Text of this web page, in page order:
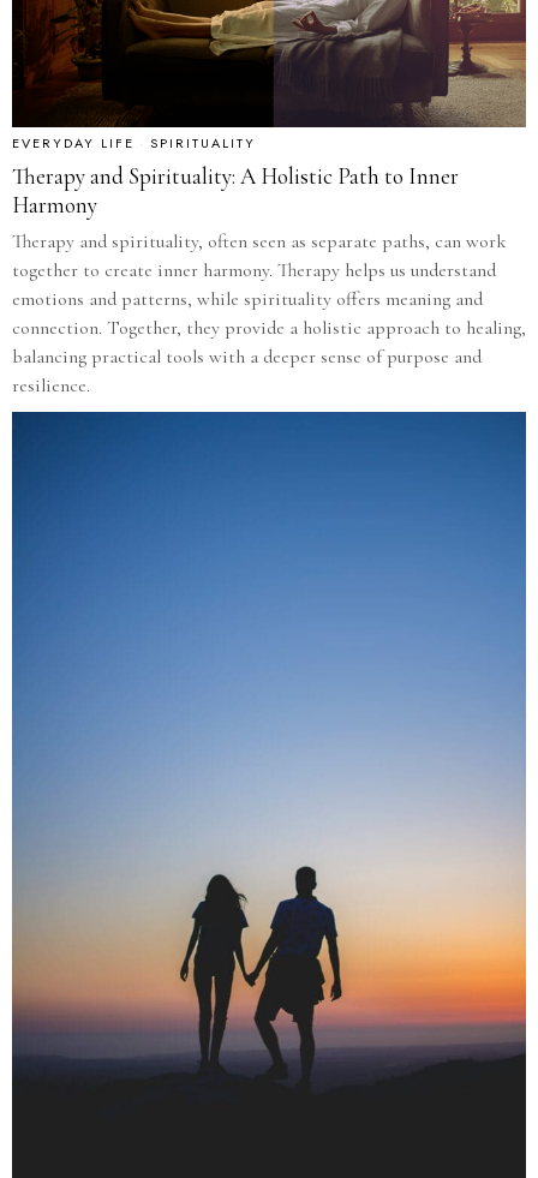
EVERYDAY LIFE · SPIRITUALITY
Therapy and Spirituality: A Holistic Path to Inner
Harmony
Therapy and spirituality, often seen as separate paths, can work
together to create inner harmony. Therapy helps us understand
emotions and patterns, while spirituality offers meaning and
connection. Together, they provide a holistic approach to healing,
balancing practical tools with a deeper sense of purpose and
resilience.